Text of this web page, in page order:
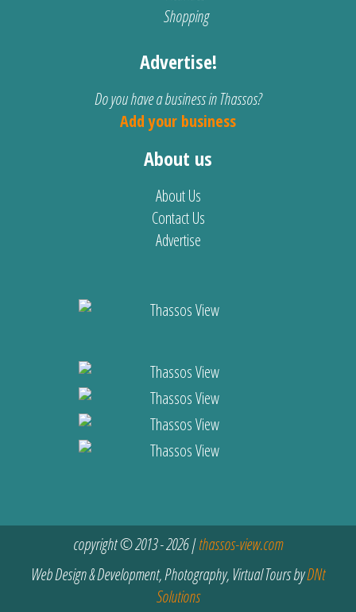
Shopping
Advertise!
Do you have a business in Thassos?
Add your business
About us
About Us
Contact Us
Advertise
copyright © 2013 - 2026 |thassos-view.com
Web Design & Development, Photography, Virtual Tours byDNt
Solutions